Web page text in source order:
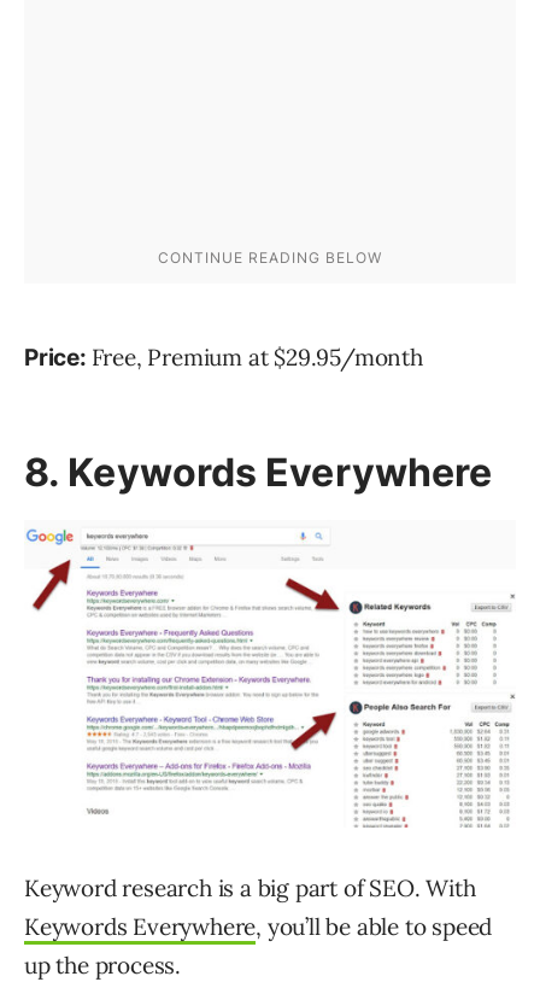
Price: Free, Premium at $29.95/month
8. Keywords Everywhere
Keyword research is a big part of SEO. With
Keywords Everywhere, you’ll be able to speed
up the process.